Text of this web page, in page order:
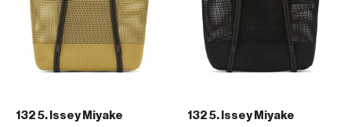
132 5. Issey Miyake 132 5. Issey Miyake